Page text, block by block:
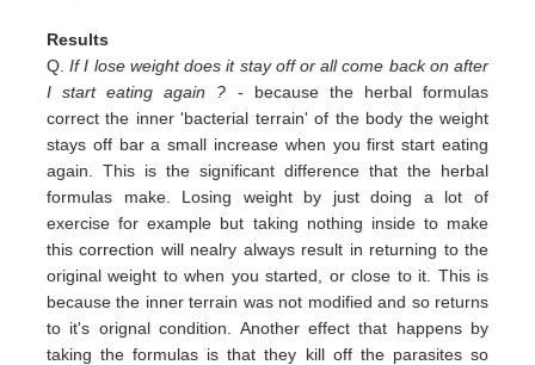
Results
Q.If I lose weight does it stay off or all come back on after
I start eating again ? - because the herbal formulas
correct the inner 'bacterial terrain' of the body the weight
stays off bar a small increase when you first start eating
again. This is the significant difference that the herbal
formulas make. Losing weight by just doing a lot of
exercise for example but taking nothing inside to make
this correction will nealry always result in returning to the
original weight to when you started, or close to it. This is
because the inner terrain was not modified and so returns
to it's orignal condition. Another effect that happens by
taking the formulas is that they kill off the parasites so